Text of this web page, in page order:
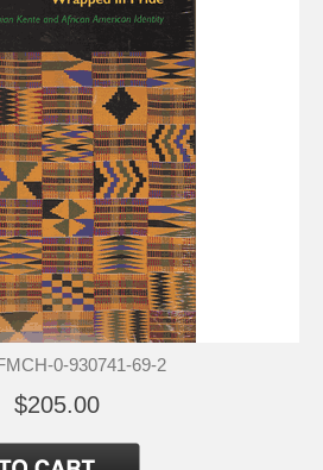
0-930741-69-2
$205.00